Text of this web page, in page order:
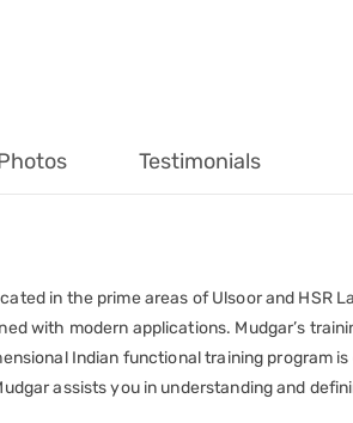
Testimonials
in the prime areas of Ulsoor and HSR
with modern applications. Mudgar’s
Indian functional training program
assists you in understanding and